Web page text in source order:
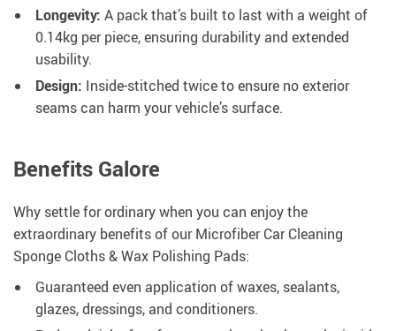
Longevity: A pack that’s built to last with a weight of
0.14kg per piece, ensuring durability and extended
usability.
Design: Inside-stitched twice to ensure no exterior
seams can harm your vehicle’s surface.
Benefits Galore
Why settle for ordinary when you can enjoy the
extraordinary benefits of our Microfiber Car Cleaning
Sponge Cloths & Wax Polishing Pads:
Guaranteed even application of waxes, sealants,
glazes, dressings, and conditioners.